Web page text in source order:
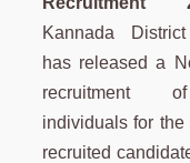
Kannada
has released a
recruitment
individuals for the
recruited